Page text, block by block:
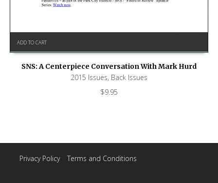
ADD TO CART
SNS: A Centerpiece Conversation With Mark Hurd
2015 Issues, Back Issues
$9.95
Privacy Policy| Terms and Conditions